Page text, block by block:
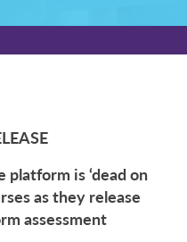
is ‘dead on
as they release
assessment